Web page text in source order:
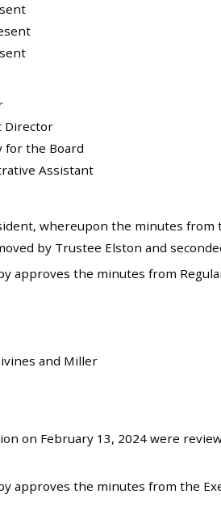
Director
for the Board
Assistant
whereupon the minutes from
by Trustee Elston and
approves the minutes from
and Miller
on February 13, 2024 were
approves the minutes from the